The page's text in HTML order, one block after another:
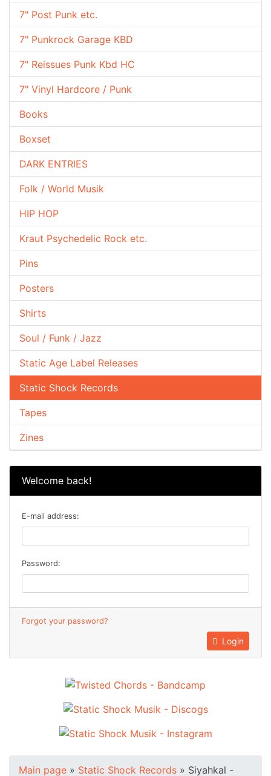
7" Post Punk etc.
7" Punkrock Garage KBD
7" Reissues Punk Kbd HC
7" Vinyl Hardcore / Punk
Books
Boxset
DARK ENTRIES
Folk / World Musik
HIP HOP
Kraut Psychedelic Rock etc.
Pins
Posters
Shirts
Soul / Funk / Jazz
Static Age Label Releases
Static Shock Records
Tapes
Zines
Welcome back!
E-mail address:
Password:
Forgot your password?
Login
Main page » Static Shock Records » Siyahkal -